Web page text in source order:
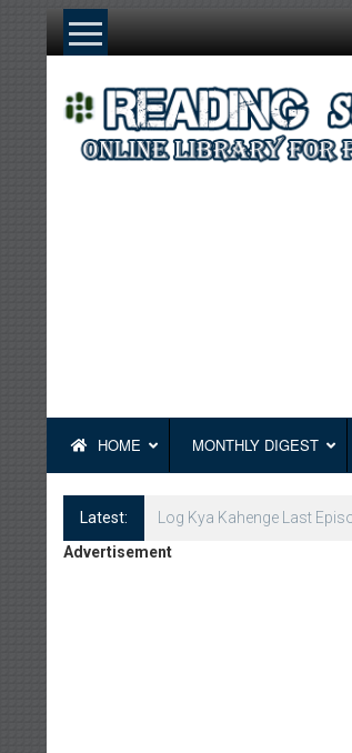
Skip
HOME MONTHLY DIGEST
Latest:
Log Kya Kahenge Episode 8
Advertisement